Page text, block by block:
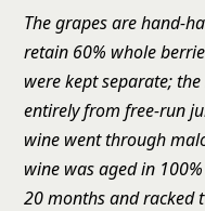
The grapes are hand-
retain 60% whole
were kept separate;
entirely from free-run
wine went through
wine was aged in
20 months and racked